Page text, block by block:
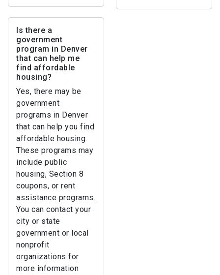
Is there a
government
program in Denver
that can help me
find affordable
housing?
Yes, there may be
government
programs in Denver
that can help you find
affordable housing.
These programs may
include public
housing, Section 8
coupons, or rent
assistance programs.
You can contact your
city or state
government or local
nonprofit
organizations for
more information